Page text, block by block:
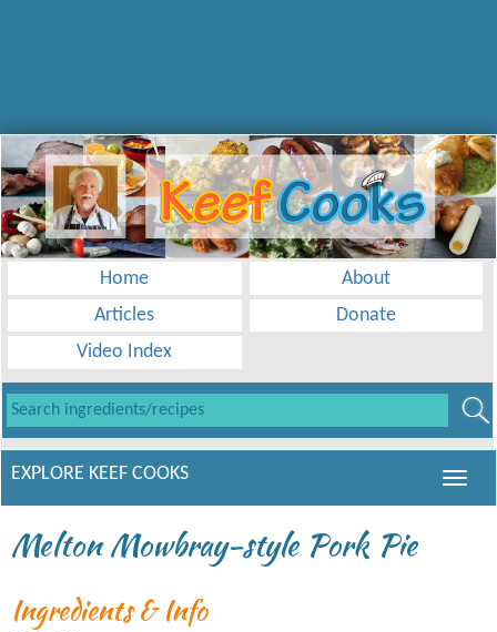
Home
About
Articles
Donate
Video Index
EXPLORE KEEF COOKS
Melton Mowbray-style Pork Pie
Ingredients & Info